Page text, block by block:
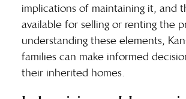
implications of maintaining it, and
available for selling or renting the
understanding these elements,
families can make informed
their inherited homes.